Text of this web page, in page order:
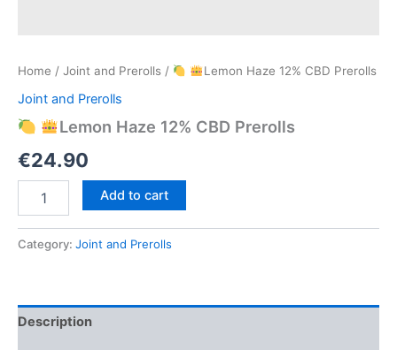
Home / Joint and Prerolls / Lemon Haze 12% CBD Prerolls
Joint and Prerolls
Lemon Haze 12% CBD Prerolls
€24.90
Haze
quantity
Add to cart
Category: Joint and Prerolls
Description